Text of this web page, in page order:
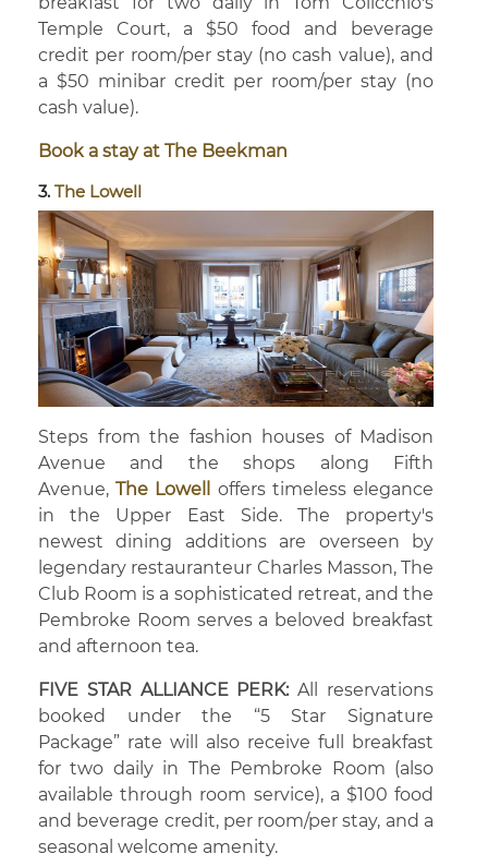
Temple Court, a $50 food and beverage
credit per room/per stay (no cash value), and
a $50 minibar credit per room/per stay (no
cash value).
Book a stay at The Beekman
3. The Lowell
Steps from the fashion houses of Madison
Avenue and the shops along Fifth
Avenue,The Lowell
offers timeless elegance
in the Upper East Side. The property's
newest dining additions are overseen by
legendary restauranteur Charles Masson, The
Club Room is a sophisticated retreat, and the
Pembroke Room serves a beloved breakfast
and afternoon tea.
FIVE STAR ALLIANCE PERK:All reservations
booked under the “5 Star Signature
Package” rate will also receive full breakfast
for two daily in The Pembroke Room (also
available through room service), a $100 food
and beverage credit, per room/per stay, and a
seasonal welcome amenity.